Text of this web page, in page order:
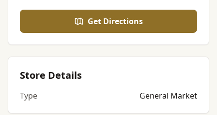
Get Directions
Store Details
Type General Market